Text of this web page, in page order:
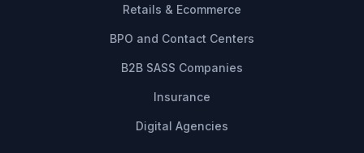
Retails & Ecommerce
BPO and Contact Centers
B2B SASS Companies
Insurance
Digital Agencies